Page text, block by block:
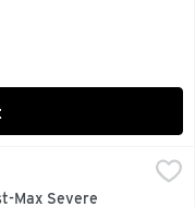
& Cough -
Severe
Max Severe